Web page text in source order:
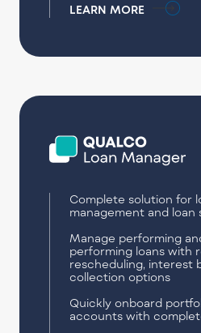
LEARN MORE
Complete solution for
management and loan
Manage performing
performing loans with
rescheduling, interest
collection options
Quickly onboard
accounts with